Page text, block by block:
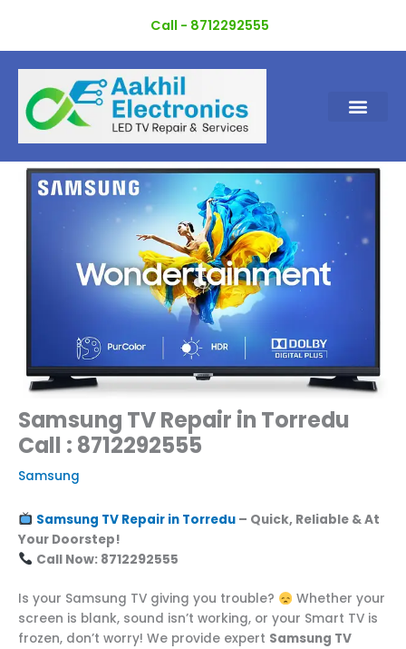
content
Call - 8712292555
Samsung TV Repair in Torredu
Call : 8712292555
Samsung
Samsung TV Repair in Torredu– Quick, Reliable & At
Your Doorstep!
Call Now: 8712292555
Is your Samsung TV giving you trouble?
Whether your
screen is blank, sound isn’t working, or your Smart TV is
frozen, don’t worry! We provide expert Samsung TV